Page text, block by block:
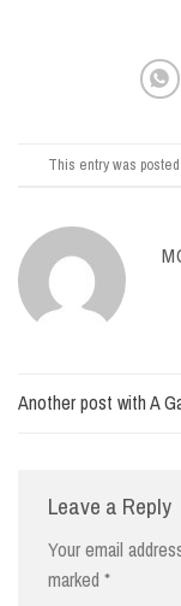
This entry was
Another post with A
Leave a Reply
Your email
marked *